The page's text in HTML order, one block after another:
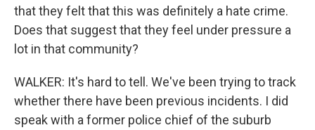
that they felt that this was definitely a hate crime.
Does that suggest that they feel under pressure a
lot in that community?
WALKER: It's hard to tell. We've been trying to track
whether there have been previous incidents. I did
speak with a former police chief of the suburb